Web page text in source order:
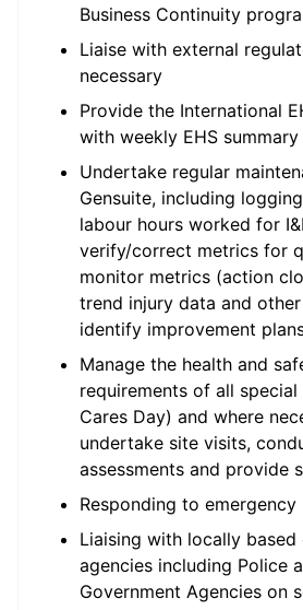
Business Continuity
Liaise with external
necessary
Provide the International
with weekly EHS
Undertake regular
Gensuite, including
labour hours worked for
verify/correct metrics for
monitor metrics (action
trend injury data and
identify improvement
Manage the health and
requirements of all special
Cares Day) and where
undertake site visits,
assessments and provide
Responding to emergency
Liaising with locally based
agencies including Police
Government Agencies on